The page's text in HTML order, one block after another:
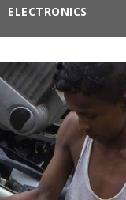
ELECTRONICS